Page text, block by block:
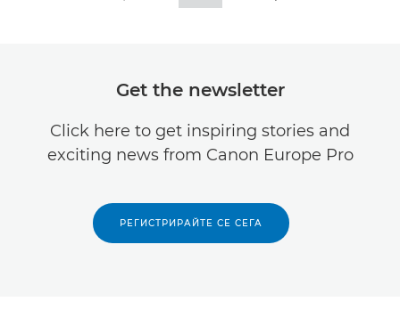
Get the newsletter
Click here to get inspiring stories and
exciting news from Canon Europe Pro
РЕГИСТРИРАЙТЕ СЕ СЕГА